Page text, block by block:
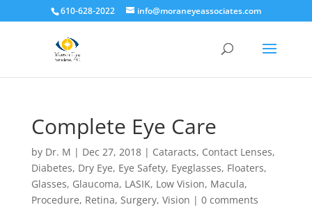
610-628-2022 info@moraneyeassociates.com
Complete Eye Care
by Dr. M | Dec 27, 2018| Cataracts, Contact Lenses,
Diabetes, Dry Eye, Eye Safety, Eyeglasses, Floaters,
Glasses, Glaucoma, LASIK, Low Vision, Macula,
Procedure, Retina, Surgery, Vision | 0 comments